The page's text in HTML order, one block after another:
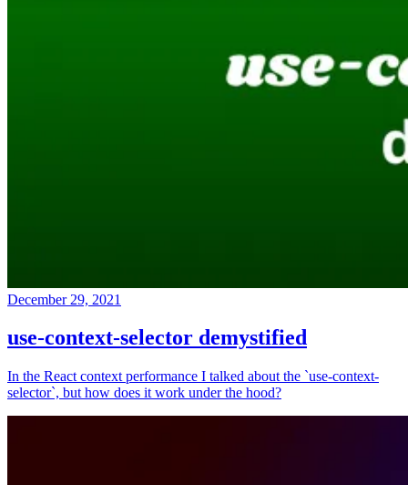
December 29, 2021
use-context-selector demystified
In the React context performance I talked about the `use-context-
selector`, but how does it work under the hood?